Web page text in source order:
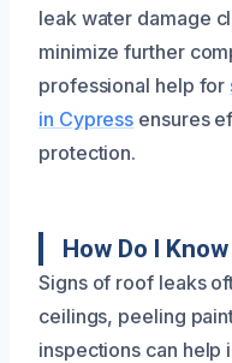
leak water damage
minimize further
professional help for
in Cypress ensures
protection.
How Do I
Signs of roof leaks
ceilings, peeling
inspections can